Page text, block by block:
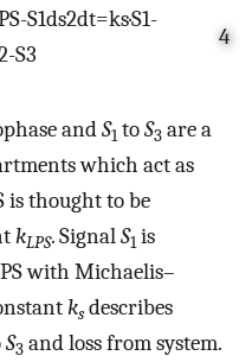
-S1ds2dt=ks·S1-
-S3
4
andS1 toS3 are a
which act as
is thought to be
kLPS. SignalS1 is
with Michaelis–
ksdescribes
S3 and loss from system.